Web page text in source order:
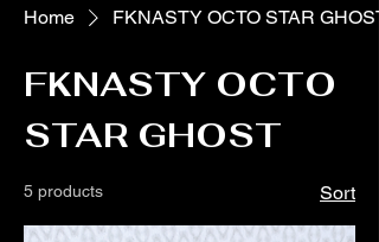
Home FKNASTY OCTO STAR GHOST
FKNASTY OCTO
STAR GHOST
5 products Sort